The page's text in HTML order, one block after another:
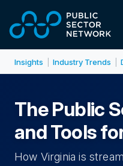
Insights Industry Trends
The Public
and Tools
How Virginia is